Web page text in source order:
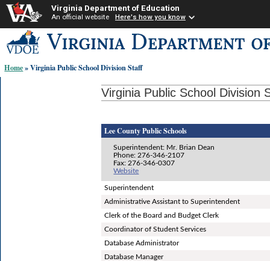
Virginia Department of Education
An official website Here's how you know
to
content
links:
Home» Virginia Public School Division Staff
Virginia Public School Division
Lee County Public Schools
Superintendent: Mr. Brian Dean
Phone: 276-346-2107
Fax: 276-346-0307
Website
Superintendent
Administrative Assistant to Superintendent
Clerk of the Board and Budget Clerk
Coordinator of Student Services
Database Administrator
Database Manager